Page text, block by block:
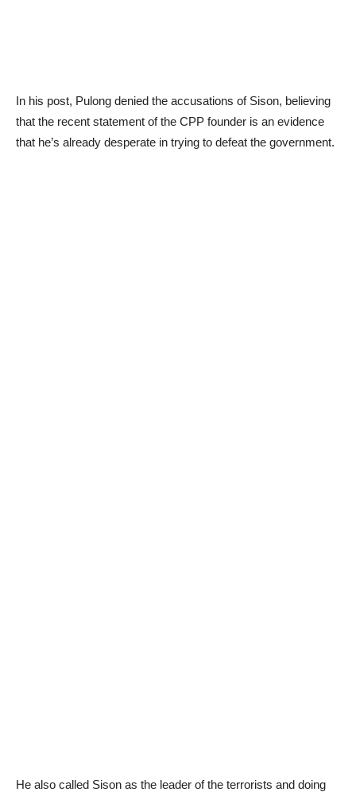
In his post, Pulong denied the accusations of Sison, believing
that the recent statement of the CPP founder is an evidence
that he’s already desperate in trying to defeat the government.
He also called Sison as the leader of the terrorists and doing